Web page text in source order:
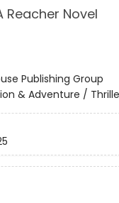
Reacher Novel
Publishing Group
& Adventure /